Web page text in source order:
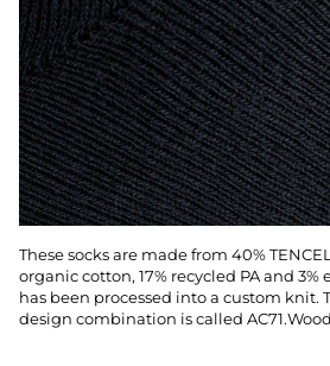
These socks are made from 40%
organic cotton, 17% recycled PA and 3%
has been processed into a custom knit.
design combination is called